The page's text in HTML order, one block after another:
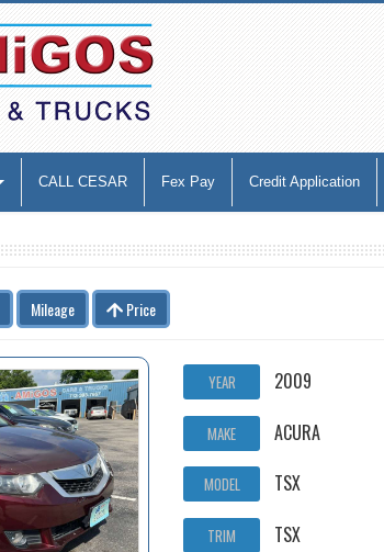
CALL CESAR Fex Pay Credit Application
Mileage Price
YEAR 2009
MAKE ACURA
MODEL TSX
TRIM TSX